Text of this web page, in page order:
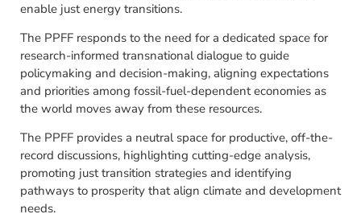
enable just energy transitions.
The PPFF responds to the need for a dedicated space for
research-informed transnational dialogue to guide
policymaking and decision-making, aligning expectations
and priorities among fossil-fuel-dependent economies as
the world moves away from these resources.
The PPFF provides a neutral space for productive, off-the-
record discussions, highlighting cutting-edge analysis,
promoting just transition strategies and identifying
pathways to prosperity that align climate and development
needs.